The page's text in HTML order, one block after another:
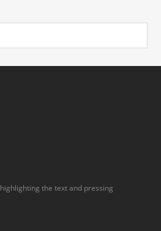
the text and pressing